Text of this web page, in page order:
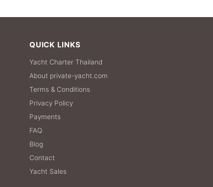
QUICK LINKS
Yacht Charter Thailand
About private-yacht.com
Terms & Conditions
Privacy Policy
Payments
FAQ
Blog
Contact
Yacht Sales